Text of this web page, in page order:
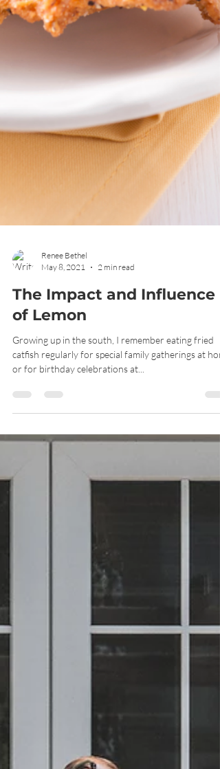
May 8, 2021
2 min read
The Impact and Influence
of Lemon
Growing up in the south, I remember eating fried
catfish regularly for special family gatherings at
or for birthday celebrations at...